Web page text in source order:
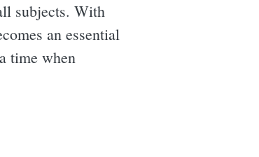
subjects. With
an essential
time when